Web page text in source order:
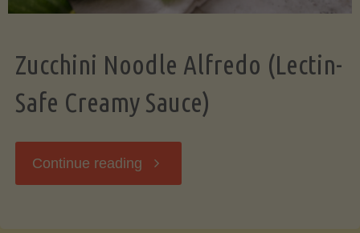
Zucchini Noodle Alfredo (Lectin-
Safe Creamy Sauce)
Continue reading "Zucchini